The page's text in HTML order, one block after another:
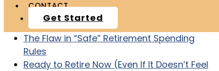
CONTACT
Get Started
Age 55 with $1.2 Million – How to ACTUALLY
Retire at Age 60
The Flaw in “Safe” Retirement Spending
Rules
Ready to Retire Now (Even If It Doesn’t Feel